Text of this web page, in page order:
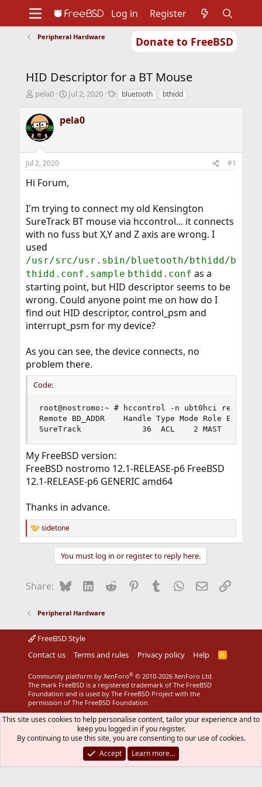
Donate to FreeBSD
Support
Foundation
Log in Register
Peripheral Hardware
HID Descriptor for a BT Mouse
T
r
e
a
s
t
a
r
e
r
pela0
S
a
r
a
Jul 2, 2020
Tbluetooth bthidd
pela0
Jul 2, 2020 #1
Hi Forum,
I'm trying to connect my old Kensington
SureTrack BT mouse via hccontrol... it connects
with no fuss but X,Y and Z axis are wrong. I
used
/usr/src/usr.sbin/bluetooth/bthidd/b
thidd.conf.sample bthidd.conf as a
starting point, but HID descriptor seems to be
wrong. Could anyone point me on how do I
find out HID descriptor, control_psm and
interrupt_psm for my device?
As you can see, the device connects, no
problem there.
Code:
root@nostromo:~ # hccontrol -n ubt0hci
Remote BD_ADDR    Handle Type Mode Role
SureTrack             36  ACL    2 MAST
My FreeBSD version:
FreeBSD nostromo 12.1-RELEASE-p6 FreeBSD
12.1-RELEASE-p6 GENERIC amd64
Thanks in advance.
R
e
o
:
sidetone
You must log in or register to reply here.
Share: BlueskyLinkedIn
Reddit Pinterest
Tumblr WhatsApp
EmailLink
Peripheral Hardware
FreeBSD Style
Contact us
Terms and rules Privacy policy Help
R
Community platform by XenForo® © 2010-2026 XenForo Ltd.
The mark FreeBSD is a registered trademark of The FreeBSD
Foundation and is used by The FreeBSD Project with the
permission of The FreeBSD Foundation.
This site uses cookies to help personalise content, tailor your experience and to
keep you logged in if you register.
By continuing to use this site, you are consenting to our use of cookies.
Accept
Learn more…